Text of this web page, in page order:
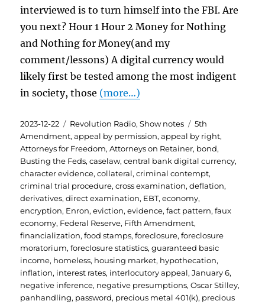
interviewed is to turn himself into the FBI. Are
you next? Hour 1 Hour 2 Money for Nothing
and Nothing for Money(and my
comment/lessons) A digital currency would
likely first be tested among the most indigent
in society, those (more…)
Posted
on
2023-12-22 Categories
Revolution Radio,Show notes Tags
5th
Amendment,appeal by permission,appeal by right,
Attorneys for Freedom,Attorneys on Retainer, bond,
Busting the Feds,caselaw,central bank digital currency,
character evidence,collateral,criminal contempt,
criminal trial procedure,cross examination,deflation,
derivatives,direct examination, EBT,economy,
encryption, Enron,eviction,evidence,fact pattern,faux
economy, Federal Reserve, Fifth Amendment,
financialization,food stamps,foreclosure,foreclosure
moratorium,foreclosure statistics,guaranteed basic
income, homeless, housing market, hypothecation,
inflation, interest rates, interlocutory appeal,January 6,
negative inference, negative presumptions,Oscar Stilley,
panhandling, password, precious metal 401(k), precious